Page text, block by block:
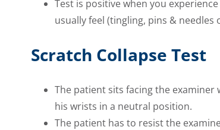
Test is positive when you
usually feel (tingling, pins &
Scratch Collapse Test
The patient sits facing the
his wrists in a neutral position.
The patient has to resist the